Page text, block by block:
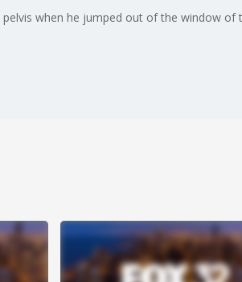
when he jumped out of the window